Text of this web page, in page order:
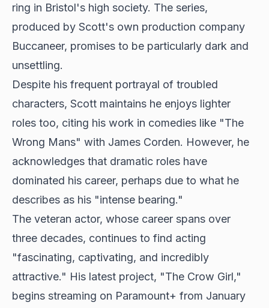
ring in Bristol's high society. The series,
produced by Scott's own production company
Buccaneer, promises to be particularly dark and
unsettling.
Despite his frequent portrayal of troubled
characters, Scott maintains he enjoys lighter
roles too, citing his work in comedies like "The
Wrong Mans" with James Corden. However, he
acknowledges that dramatic roles have
dominated his career, perhaps due to what he
describes as his "intense bearing."
The veteran actor, whose career spans over
three decades, continues to find acting
"fascinating, captivating, and incredibly
attractive." His latest project, "The Crow Girl,"
begins streaming on Paramount+ from January